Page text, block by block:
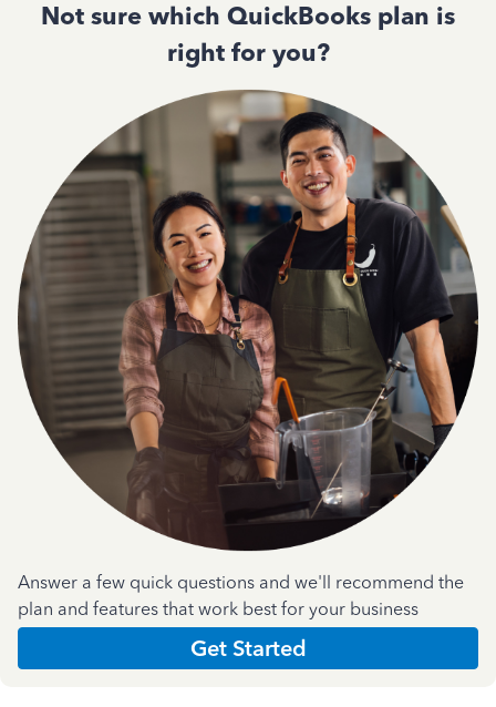
Not sure which QuickBooks plan is
right for you?
Answer a few quick questions and we'll recommend the
plan and features that work best for your business
Get Started